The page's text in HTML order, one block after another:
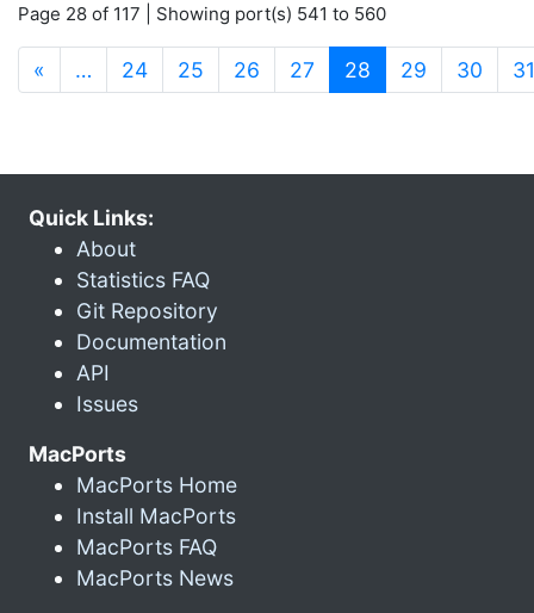
Page 28 of 117 | Showing port(s) 541 to 560
« … 24 25 26 27 28 (current)
29 30 31
Quick Links:
About
Statistics FAQ
Git Repository
Documentation
API
Issues
MacPorts
MacPorts Home
Install MacPorts
MacPorts FAQ
MacPorts News